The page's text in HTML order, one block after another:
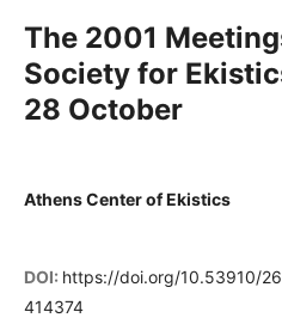
The 2001
Society for
28 October
Athens Center of Ekistics
DOI: https://doi.org/10.53910/
414374